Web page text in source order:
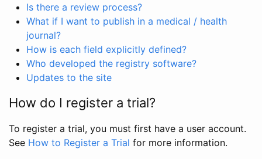
Is there a review process?
What if I want to publish in a medical / health
journal?
How is each field explicitly defined?
Who developed the registry software?
Updates to the site
How do I register a trial?
To register a trial, you must first have a user account.
See How to Register a Trial for more information.